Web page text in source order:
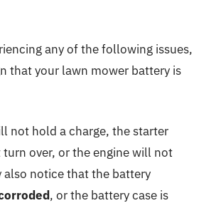
any of the following issues,
that your lawn mower battery is
not hold a charge, the starter
over, or the engine will not
also notice that the battery
, or the battery case is